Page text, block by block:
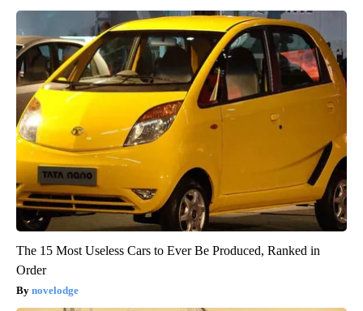
The 15 Most Useless Cars to Ever Be Produced, Ranked in
Order
novelodge